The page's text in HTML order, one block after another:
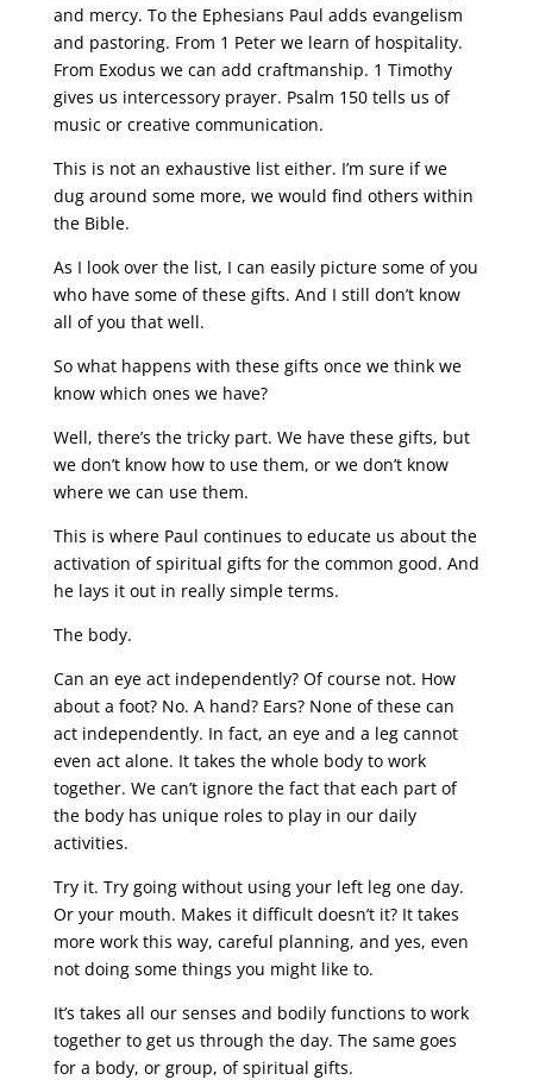
and mercy. To the Ephesians Paul adds evangelism
and pastoring. From 1 Peter we learn of hospitality.
From Exodus we can add craftmanship. 1 Timothy
gives us intercessory prayer. Psalm 150 tells us of
music or creative communication.
This is not an exhaustive list either. I’m sure if we
dug around some more, we would find others within
the Bible.
As I look over the list, I can easily picture some of you
who have some of these gifts. And I still don’t know
all of you that well.
So what happens with these gifts once we think we
know which ones we have?
Well, there’s the tricky part. We have these gifts, but
we don’t know how to use them, or we don’t know
where we can use them.
This is where Paul continues to educate us about the
activation of spiritual gifts for the common good. And
he lays it out in really simple terms.
The body.
Can an eye act independently? Of course not. How
about a foot? No. A hand? Ears? None of these can
act independently. In fact, an eye and a leg cannot
even act alone. It takes the whole body to work
together. We can’t ignore the fact that each part of
the body has unique roles to play in our daily
activities.
Try it. Try going without using your left leg one day.
Or your mouth. Makes it difficult doesn’t it? It takes
more work this way, careful planning, and yes, even
not doing some things you might like to.
It’s takes all our senses and bodily functions to work
together to get us through the day. The same goes
for a body, or group, of spiritual gifts.